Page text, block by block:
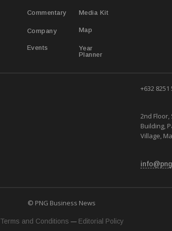
Commentary
Company
Events
Media Kit
Map
Year
Planner
+632 8251
2nd Floor,
Building,
Village,
© PNG Business News
Terms and Conditions — Editorial Policy